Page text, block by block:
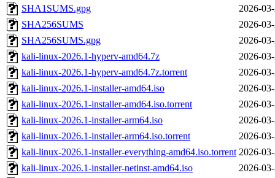
SHA1SUMS.gpg
2026-
SHA256SUMS
2026-
SHA256SUMS.gpg
2026-
kali-linux-2026.1-hyperv-amd64.7z
2026-
kali-linux-2026.1-hyperv-amd64.7z.torrent
2026-
kali-linux-2026.1-installer-amd64.iso
2026-
kali-linux-2026.1-installer-amd64.iso.torrent
2026-
kali-linux-2026.1-installer-arm64.iso
2026-
kali-linux-2026.1-installer-arm64.iso.torrent
2026-
kali-linux-2026.1-installer-everything-amd64.iso.torrent 2026-
kali-linux-2026.1-installer-netinst-amd64.iso
2026-